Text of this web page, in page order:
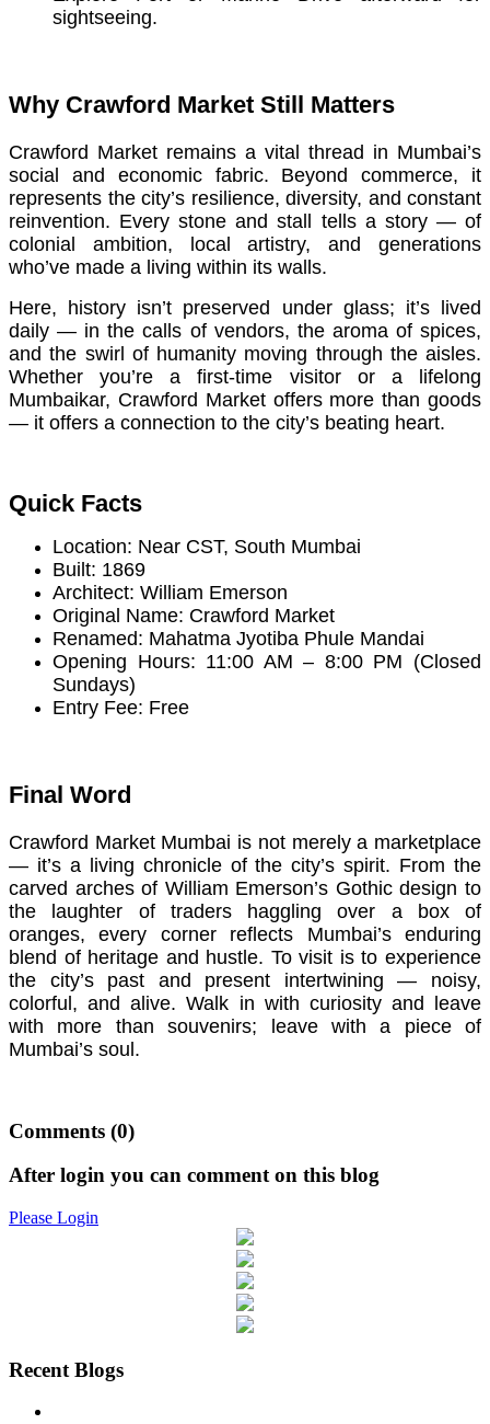
sightseeing.
Why Crawford Market Still Matters
Crawford Market remains a vital thread in Mumbai’s
social and economic fabric. Beyond commerce, it
represents the city’s resilience, diversity, and constant
reinvention. Every stone and stall tells a story — of
colonial ambition, local artistry, and generations
who’ve made a living within its walls.
Here, history isn’t preserved under glass; it’s lived
daily — in the calls of vendors, the aroma of spices,
and the swirl of humanity moving through the aisles.
Whether you’re a first-time visitor or a lifelong
Mumbaikar, Crawford Market offers more than goods
— it offers a connection to the city’s beating heart.
Quick Facts
Location: Near CST, South Mumbai
Built: 1869
Architect: William Emerson
Original Name: Crawford Market
Renamed: Mahatma Jyotiba Phule Mandai
Opening Hours: 11:00 AM – 8:00 PM (Closed
Sundays)
Entry Fee: Free
Final Word
Crawford Market Mumbai is not merely a marketplace
— it’s a living chronicle of the city’s spirit. From the
carved arches of William Emerson’s Gothic design to
the laughter of traders haggling over a box of
oranges, every corner reflects Mumbai’s enduring
blend of heritage and hustle. To visit is to experience
the city’s past and present intertwining — noisy,
colorful, and alive. Walk in with curiosity and leave
with more than souvenirs; leave with a piece of
Mumbai’s soul.
Comments (0)
After login you can comment on this blog
Please Login
Recent Blogs